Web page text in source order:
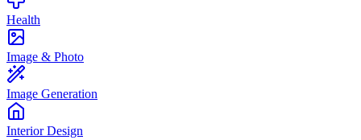
Health
Image & Photo
Image Generation
Interior Design